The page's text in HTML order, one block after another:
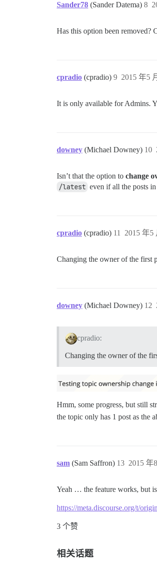
Sander78 (Sander Datema) 8
Has this option been removed?
cpradio (cpradio) 2015 年5
9
It is only available for Admins.
downey (Michael Downey) 10
Isn’t that the option to change
/latest even if all the posts
cpradio (cpradio) 2015 年5
11
Changing the owner of the first
downey (Michael Downey) 12
cpradio:
Changing the owner of the
Hmm, some progress, but still
the topic only has 1 post as the
sam (Sam Saffron) 2015 年
13
Yeah … the feature works, but
https://meta.discourse.org/t/
3 个赞
相关话题